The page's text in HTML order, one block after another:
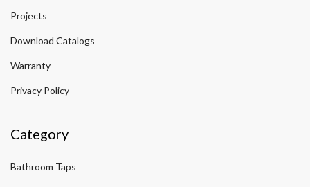
Projects
Download Catalogs
Warranty
Privacy Policy
Category
Bathroom Taps